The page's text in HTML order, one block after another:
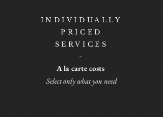
INDIVIDUALLY
PRICED
SERVICES
-
A la carte costs
Select only what you need